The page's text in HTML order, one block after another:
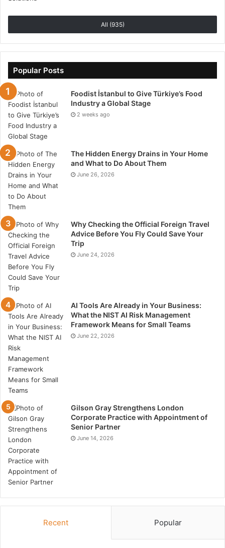
All (935)
Popular Posts
Foodist İstanbul to Give Türkiye’s Food
Industry a Global Stage
2 weeks ago
The Hidden Energy Drains in Your Home
and What to Do About Them
June 26, 2026
Why Checking the Official Foreign Travel
Advice Before You Fly Could Save Your
Trip
June 24, 2026
AI Tools Are Already in Your Business:
What the NIST AI Risk Management
Framework Means for Small Teams
June 22, 2026
Gilson Gray Strengthens London
Corporate Practice with Appointment of
Senior Partner
June 14, 2026
Recent Popular